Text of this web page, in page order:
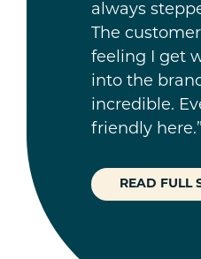
always
The
feeling I get
into the
incredible.
friendly here.”
READ FULL